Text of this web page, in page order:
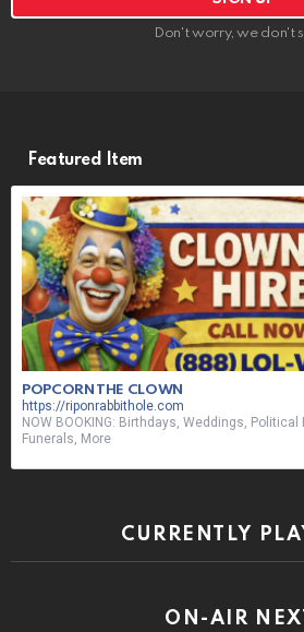
Don't worry, we don't
Featured Item
POPCORN THE CLOWN
https://riponrabbithole.com
NOW BOOKING: Birthdays, Weddings, Political
Funerals, More
CURRENTLY
ON-AIR